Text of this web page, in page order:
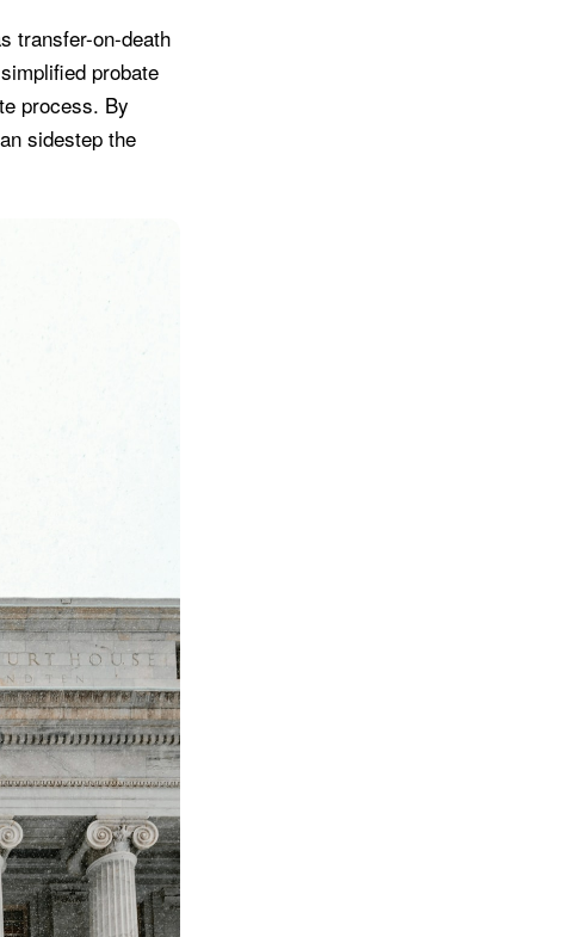
transfer-on-death
probate
process. By
sidestep the